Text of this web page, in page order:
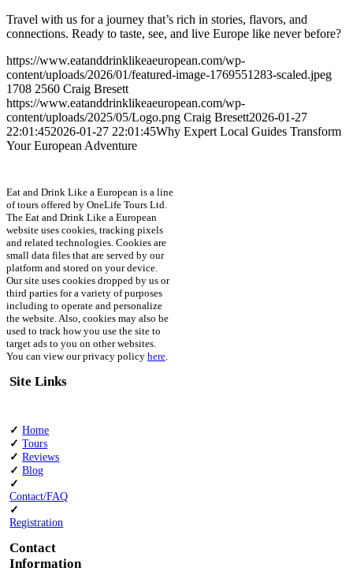
Travel with us for a journey that’s rich in stories, flavors, and
connections. Ready to taste, see, and live Europe like never before?
https://www.eatanddrinklikeaeuropean.com/wp-
content/uploads/2026/01/featured-image-1769551283-scaled.jpeg
1708 2560 Craig Bresett
https://www.eatanddrinklikeaeuropean.com/wp-
content/uploads/2025/05/Logo.png Craig Bresett2026-01-27
22:01:452026-01-27 22:01:45Why Expert Local Guides Transform
Your European Adventure
Eat and Drink Like a European is a line
of tours offered by OneLife Tours Ltd.
The Eat and Drink Like a European
website uses cookies, tracking pixels
and related technologies. Cookies are
small data files that are served by our
platform and stored on your device.
Our site uses cookies dropped by us or
third parties for a variety of purposes
including to operate and personalize
the website. Also, cookies may also be
used to track how you use the site to
target ads to you on other websites.
You can view our privacy policy here
Site Links
✓ Home
✓Tours
✓Reviews
✓Blog
✓
Contact/FAQ
✓
Registration
Contact
Information